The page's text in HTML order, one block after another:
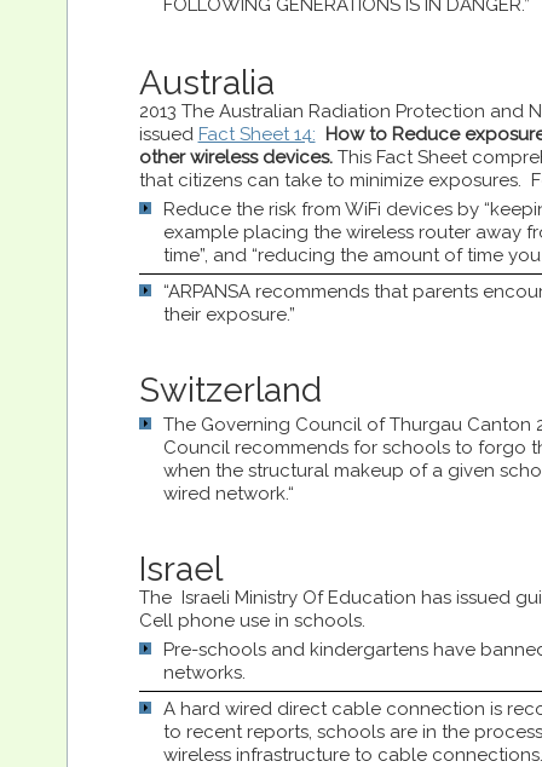
FOLLOWING GENERATIONS IS IN DANGER.”
Australia
2013 The Australian Radiation Protection and
issued Fact Sheet 14: How to Reduce
other wireless devices.This Fact Sheet
that citizens can take to minimize exposures.
Reduce the risk from WiFi devices by
example placing the wireless router away
time”, and “reducing the amount of time you
“ARPANSA recommends that parents
their exposure.”
Switzerland
The Governing Council of Thurgau Canton
Council recommends for schools to forgo
when the structural makeup of a given
wired network.“
Israel
The Israeli Ministry Of Education has issued
Cell phone use in schools.
Pre-schools and kindergartens have
networks.
A hard wired direct cable connection is
to recent reports, schools are in the
wireless infrastructure to cable connections.